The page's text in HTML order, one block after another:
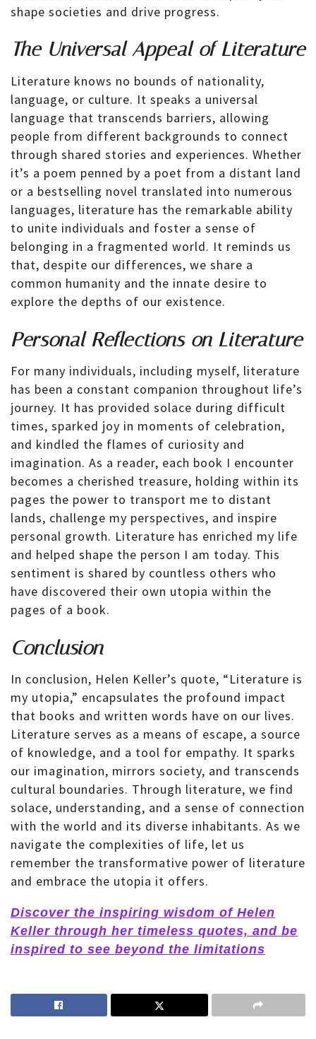
shape societies and drive progress.
The Universal Appeal of Literature
Literature knows no bounds of nationality,
language, or culture. It speaks a universal
language that transcends barriers, allowing
people from different backgrounds to connect
through shared stories and experiences. Whether
it’s a poem penned by a poet from a distant land
or a bestselling novel translated into numerous
languages, literature has the remarkable ability
to unite individuals and foster a sense of
belonging in a fragmented world. It reminds us
that, despite our differences, we share a
common humanity and the innate desire to
explore the depths of our existence.
Personal Reflections on Literature
For many individuals, including myself, literature
has been a constant companion throughout life’s
journey. It has provided solace during difficult
times, sparked joy in moments of celebration,
and kindled the flames of curiosity and
imagination. As a reader, each book I encounter
becomes a cherished treasure, holding within its
pages the power to transport me to distant
lands, challenge my perspectives, and inspire
personal growth. Literature has enriched my life
and helped shape the person I am today. This
sentiment is shared by countless others who
have discovered their own utopia within the
pages of a book.
Conclusion
In conclusion, Helen Keller’s quote, “Literature is
my utopia,” encapsulates the profound impact
that books and written words have on our lives.
Literature serves as a means of escape, a source
of knowledge, and a tool for empathy. It sparks
our imagination, mirrors society, and transcends
cultural boundaries. Through literature, we find
solace, understanding, and a sense of connection
with the world and its diverse inhabitants. As we
navigate the complexities of life, let us
remember the transformative power of literature
and embrace the utopia it offers.
Discover the inspiring wisdom of Helen
Keller through her timeless quotes, and be
inspired to see beyond the limitations